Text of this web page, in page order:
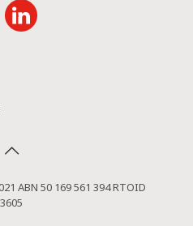
ABN 50 169 561 394 RTOID
3605